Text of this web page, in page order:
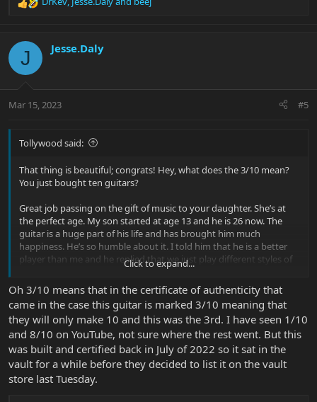
R
c
i
s
J Jesse.Daly
Mar 15, 2023 #5
Tollywood said:
That thing is beautiful; congrats! Hey, what does the 3/10 mean?
You just bought ten guitars?
Great job passing on the gift of music to your daughter. She’s at
the perfect age. My son started at age 13 and he is 26 now. The
guitar is a huge part of his life and has brought him much
happiness. He’s so humble about it. I told him that he is a better
player than me and he replied that we just play different styles of
music. I corrected him by saying that he plays his style better than
I play my style.
Click to expand...
Oh 3/10 means that in the certificate of authenticity that
came in the case this guitar is marked 3/10 meaning that
they will only make 10 and this was the 3rd. I have seen 1/10
and 8/10 on YouTube, not sure where the rest went. But this
was built and certified back in July of 2022 so it sat in the
vault for a while before they decided to list it on the vault
store last Tuesday.